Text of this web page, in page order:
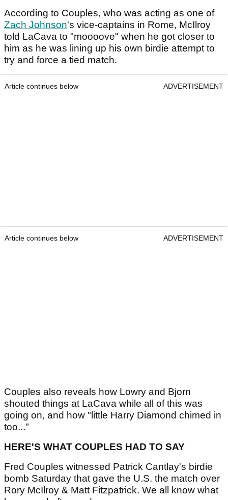
According to Couples, who was acting as one of
Zach Johnson's vice-captains in Rome, McIlroy
told LaCava to "moooove" when he got closer to
him as he was lining up his own birdie attempt to
try and force a tied match.
Article continues below ADVERTISEMENT
Article continues below ADVERTISEMENT
Couples also reveals how Lowry and Bjorn
shouted things at LaCava while all of this was
going on, and how "little Harry Diamond chimed in
too..."
HERE'S WHAT COUPLES HAD TO SAY
Fred Couples witnessed Patrick Cantlay's birdie
bomb Saturday that gave the U.S. the match over
Rory McIlroy & Matt Fitzpatrick. We all know what